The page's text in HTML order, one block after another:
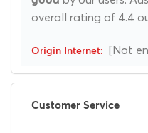
overall rating of 4.4
[Not
Customer Service